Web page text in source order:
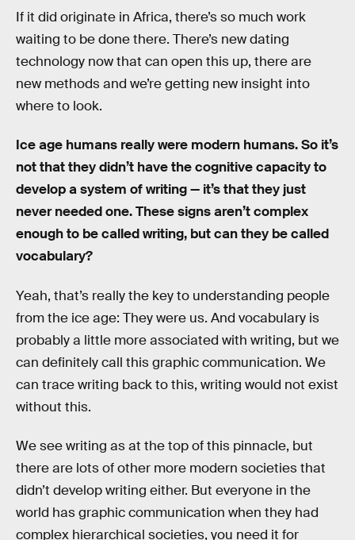
If it did originate in Africa, there’s so much work
waiting to be done there. There’s new dating
technology now that can open this up, there are
new methods and we’re getting new insight into
where to look.
Ice age humans really were modern humans. So it’s
not that they didn’t have the cognitive capacity to
develop a system of writing — it’s that they just
never needed one. These signs aren’t complex
enough to be called writing, but can they be called
vocabulary?
Yeah, that’s really the key to understanding people
from the ice age: They were us. And vocabulary is
probably a little more associated with writing, but we
can definitely call this graphic communication. We
can trace writing back to this, writing would not exist
without this.
We see writing as at the top of this pinnacle, but
there are lots of other more modern societies that
didn’t develop writing either. But everyone in the
world has graphic communication when they had
complex hierarchical societies, you need it for